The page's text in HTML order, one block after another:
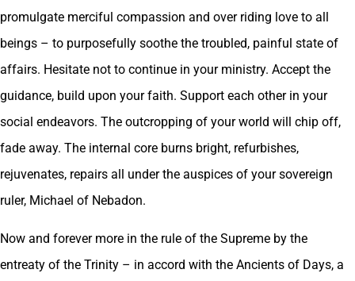
promulgate merciful compassion and over riding love to all
beings – to purposefully soothe the troubled, painful state of
affairs. Hesitate not to continue in your ministry. Accept the
guidance, build upon your faith. Support each other in your
social endeavors. The outcropping of your world will chip off,
fade away. The internal core burns bright, refurbishes,
rejuvenates, repairs all under the auspices of your sovereign
ruler, Michael of Nebadon.
Now and forever more in the rule of the Supreme by the
entreaty of the Trinity – in accord with the Ancients of Days, a